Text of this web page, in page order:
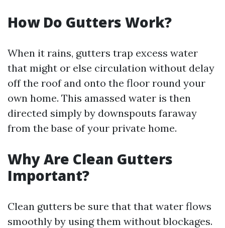
How Do Gutters Work?
When it rains, gutters trap excess water
that might or else circulation without delay
off the roof and onto the floor round your
own home. This amassed water is then
directed simply by downspouts faraway
from the base of your private home.
Why Are Clean Gutters
Important?
Clean gutters be sure that that water flows
smoothly by using them without blockages.